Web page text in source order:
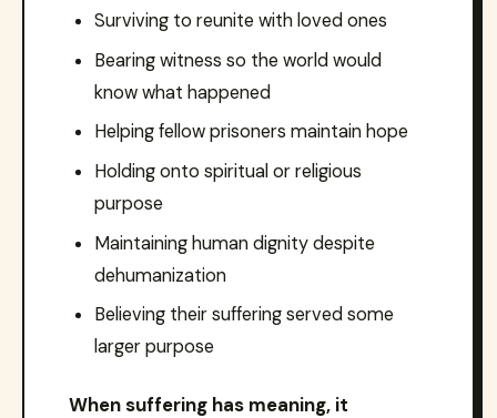
Surviving to reunite with loved ones
Bearing witness so the world would
know what happened
Helping fellow prisoners maintain hope
Holding onto spiritual or religious
purpose
Maintaining human dignity despite
dehumanization
Believing their suffering served some
larger purpose
When suffering has meaning, it